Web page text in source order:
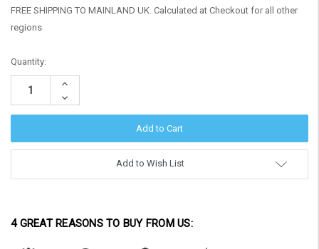
FREE SHIPPING TO MAINLAND UK. Calculated at Checkout for all other
regions
Current
Stock:
Quantity:
Increase
Decrease
Quantity:
Add to Wish List
4 GREAT REASONS TO BUY FROM US: